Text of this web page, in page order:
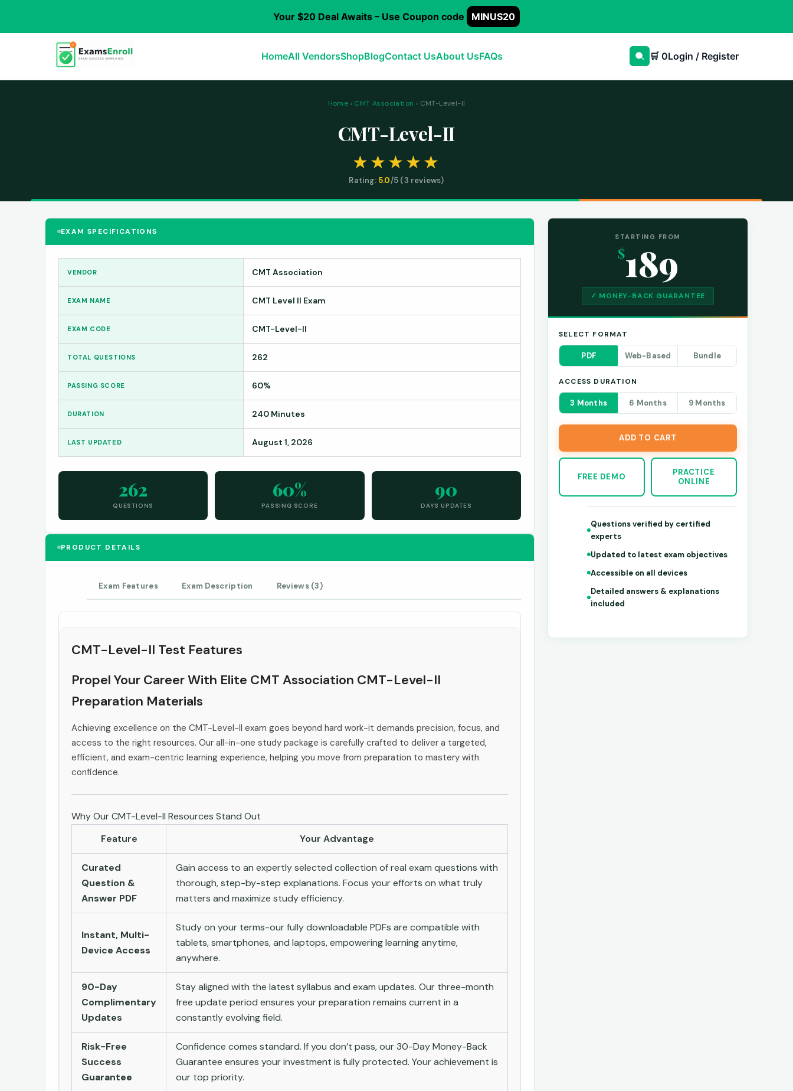
Your $20 Deal Awaits – Use Coupon code MINUS20
HomeAll VendorsShopBlogContact UsAbout UsFAQs 🛒 0Login / Register
Home › CMT Association › CMT-Level-II
CMT-Level-II
Rating: 5.0/5 (3 reviews)
EXAM SPECIFICATIONS
VENDOR CMT Association
EXAM NAME CMT Level II Exam
EXAM CODE CMT-Level-II
TOTAL QUESTIONS 262
PASSING SCORE 60%
DURATION 240 Minutes
LAST UPDATED August 1, 2026
262
QUESTIONS
60%
PASSING SCORE
90
DAYS UPDATES
PRODUCT DETAILS
Exam Features Exam Description Reviews (3)
CMT-Level-II Test Features
Propel Your Career With Elite CMT Association CMT-Level-II
Preparation Materials
Achieving excellence on the CMT-Level-II exam goes beyond hard work-it demands precision, focus, and
access to the right resources. Our all-in-one study package is carefully crafted to deliver a targeted,
efficient, and exam-centric learning experience, helping you move from preparation to mastery with
confidence.
Why Our CMT-Level-II Resources Stand Out
Feature
Your Advantage
Curated
Question &
Answer PDF
Gain access to an expertly selected collection of real exam questions with
thorough, step-by-step explanations. Focus your efforts on what truly
matters and maximize study efficiency.
Instant, Multi-
Device Access
Study on your terms-our fully downloadable PDFs are compatible with
tablets, smartphones, and laptops, empowering learning anytime,
anywhere.
90-Day
Complimentary
Updates
Stay aligned with the latest syllabus and exam updates. Our three-month
free update period ensures your preparation remains current in a
constantly evolving field.
Risk-Free
Success
Guarantee
Confidence comes standard. If you don’t pass, our 30-Day Money-Back
Guarantee ensures your investment is fully protected. Your achievement is
our top priority.
STARTING FROM
$189
✓ MONEY-BACK GUARANTEE
SELECT FORMAT
PDF Web-Based Bundle
ACCESS DURATION
3 Months 6 Months 9 Months
ADD TO CART
FREE DEMO
PRACTICE
ONLINE
Questions verified by certified
experts
Updated to latest exam objectives
Accessible on all devices
Detailed answers & explanations
included